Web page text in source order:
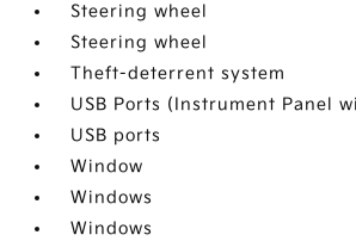
Steering wheel
Steering wheel
Theft-deterrent system
USB Ports (Instrument Panel
USB ports
Window
Windows
Windows